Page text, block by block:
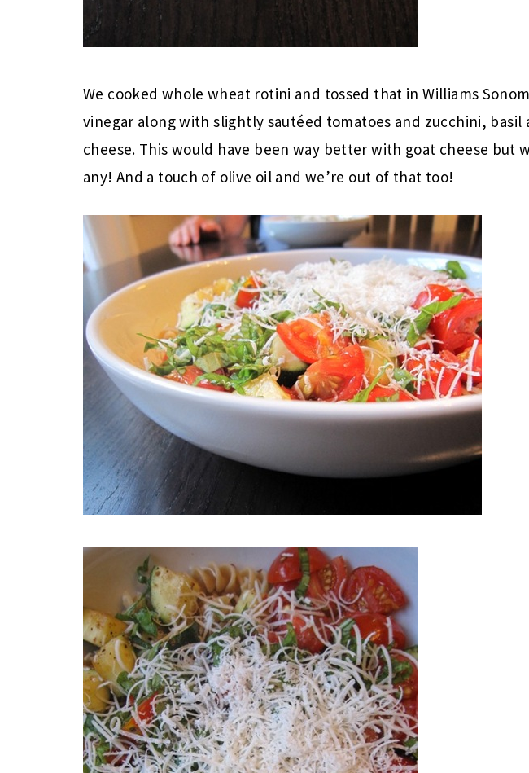
We cooked whole wheat rotini and tossed that in Williams
vinegar along with slightly sautéed tomatoes and zucchini, basil
cheese. This would have been way better with goat cheese but
any! And a touch of olive oil and we’re out of that too!